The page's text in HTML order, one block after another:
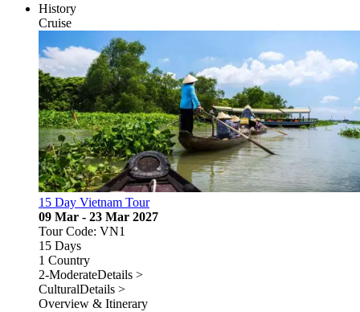
History
Cruise
15 Day Vietnam Tour
09 Mar - 23 Mar 2027
Tour Code: VN1
15 Days
1 Country
2-ModerateDetails >
CulturalDetails >
Overview & Itinerary